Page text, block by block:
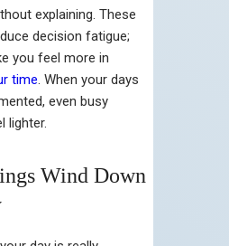
explaining. These
decision fatigue;
you feel more in
time. When your days
even busy
lighter.
Wind Down